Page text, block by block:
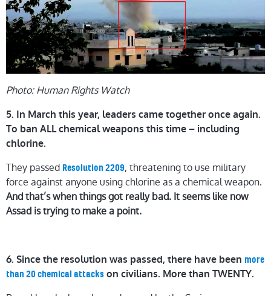
Photo: Human Rights Watch
5. In March this year, leaders came together once again.
To ban ALL chemical weapons this time – including
chlorine.
They passed Resolution 2209, threatening to use military
force against anyone using chlorine as a chemical weapon.
And that’s when things got really bad. It seems like now
Assad is trying to make a point.
6. Since the resolution was passed, there have been more
than 20 chemical attacks on civilians. More than TWENTY.